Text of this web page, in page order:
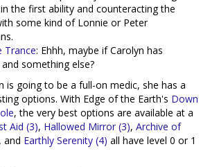
the first ability and counteracting the
some kind of Lonnie or Peter
Trance: Ehhh, maybe if Carolyn has
and something else?
is going to be a full-on medic, she has a
options. With Edge of the Earth's Down
, the very best options are available at a
Aid (3), Hallowed Mirror (3), Archive of
, and Earthly Serenity (4) all have level 0 or 1